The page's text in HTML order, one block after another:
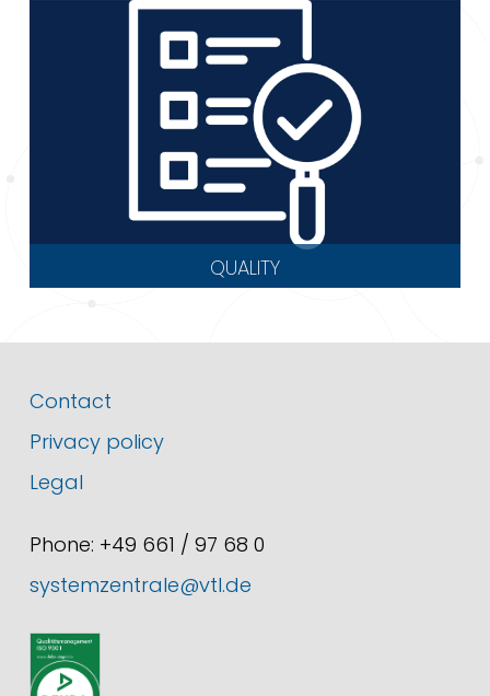
QUALITY
Contact
Privacy policy
Legal
Phone: +49 661 / 97 68 0
systemzentrale@vtl.de